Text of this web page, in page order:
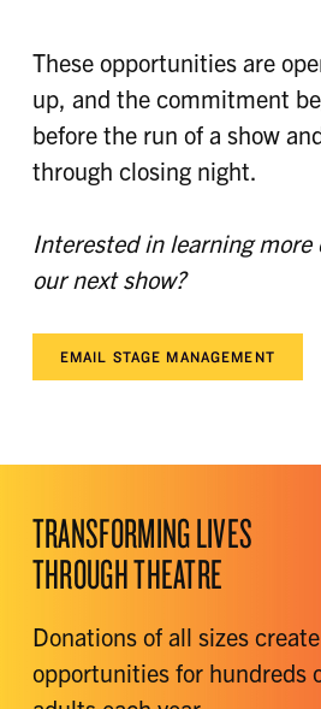
These opportunities are
up, and the commitment
before the run of a show
through closing night.
Interested in learning more
our next show?
EMAIL STAGE MANAGEMENT
TRANSFORMING LIVES
THROUGH THEATRE
Donations of all sizes
opportunities for hundreds